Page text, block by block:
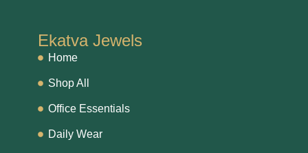
Ekatva Jewels
Home
Shop All
Office Essentials
Daily Wear